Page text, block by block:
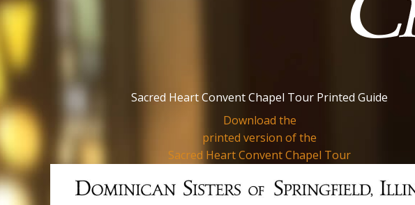
Sacred Heart Convent Chapel Tour Printed Guide
Download the
printed version of the
Sacred Heart Convent Chapel Tour